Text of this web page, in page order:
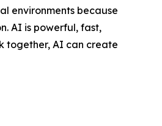
environments because
AI is powerful, fast,
together, AI can create